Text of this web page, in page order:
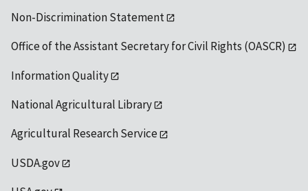
Non-Discrimination Statement
Office of the Assistant Secretary for Civil Rights (OASCR)
Information Quality
National Agricultural Library
Agricultural Research Service
USDA.gov